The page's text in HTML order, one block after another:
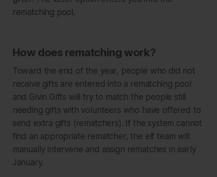
rematching pool.
How does rematching work?
Toward the end of the year, people who did not
receive gifts are entered into a rematching pool
and Givin Gifts will try to match the people still
needing gifts with volunteers who have offered to
send extra gifts (rematchers). If the system cannot
find an appropriate rematcher, the elf team will
manually intervene and assign rematches in early
January.